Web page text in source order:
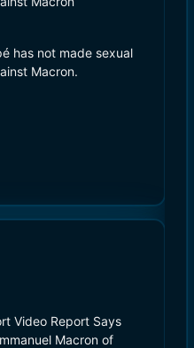
has not made sexual
Macron.
Video Report Says
Macron of